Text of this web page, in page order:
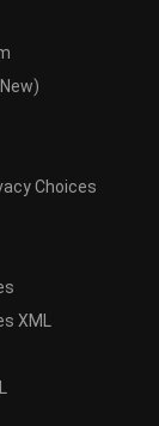
Choices
XML